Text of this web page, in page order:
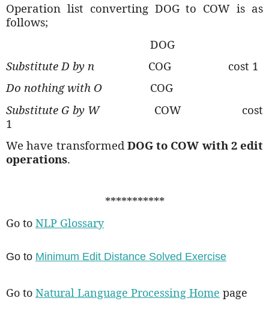
Operation list converting DOG to COW is as
follows;
DOG
Substitute D by n
COG
cost 1
Do nothing with O
COG
Substitute G by W
COW
cost
1
We have transformedDOG to COW with 2 edit
operations.
***********
Go to NLP Glossary
Go to Minimum Edit Distance Solved Exercise
Go to Natural Language Processing Home page